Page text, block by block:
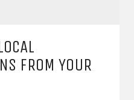
FROM YOUR